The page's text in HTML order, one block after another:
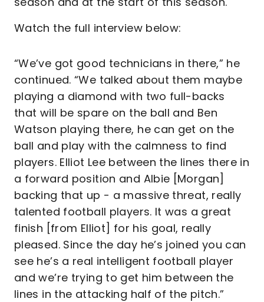
Watch the full interview below:
“We’ve got good technicians in there,” he
continued. “We talked about them maybe
playing a diamond with two full-backs
that will be spare on the ball and Ben
Watson playing there, he can get on the
ball and play with the calmness to find
players. Elliot Lee between the lines there in
a forward position and Albie [Morgan]
backing that up - a massive threat, really
talented football players. It was a great
finish [from Elliot] for his goal, really
pleased. Since the day he’s joined you can
see he’s a real intelligent football player
and we’re trying to get him between the
lines in the attacking half of the pitch.”